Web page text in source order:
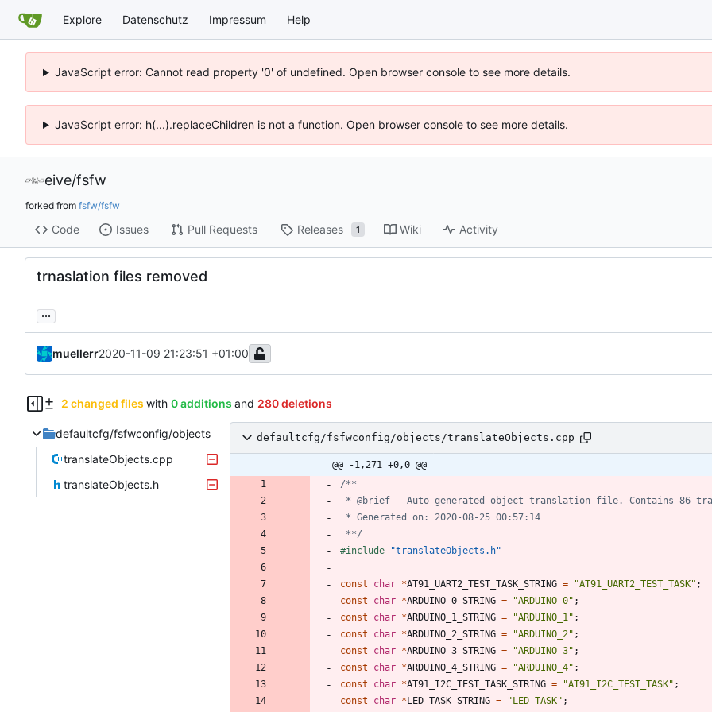
Explore Datenschutz Impressum Help
JavaScript error: Cannot read property '0' of undefined. Open browser console to see more details.
JavaScript error: h(...).replaceChildren is not a function. Open browser console to see more details.
eive/fsfw
forked from fsfw/fsfw
Code Issues Pull Requests Releases 1 Wiki Activity
trnaslation files removed
...
muellerr2020-11-09 21:23:51 +01:00
2 changed files with 0 additions and 280 deletions
defaultcfg/fsfwconfig/objects
translateObjects.cpp
translateObjects.h
defaultcfg/fsfwconfig/objects/translateObjects.cpp
@@ -1,271 +0,0 @@
**/
#include "translateObjects.h"
const char *AT91_UART2_TEST_TASK_STRING = "AT91_UART2_TEST_TASK" ;
const
char *ARDUINO_0_STRING = "ARDUINO_0" ;
const
char *ARDUINO_1_STRING = "ARDUINO_1 " ;
const
char *ARDUINO_2_STRING = "ARDUINO_2" ;
const
char *ARDUINO_3_STRING = "ARDUINO_3" ;
const
char *ARDUINO_4_STRING = "ARDUINO_4" ;
const
char *AT91_I2C_TEST_TASK_STRING = "AT91_I2C_TEST_TASK" ;
const
char *LED_TASK_STRING = "LED_TASK" ;